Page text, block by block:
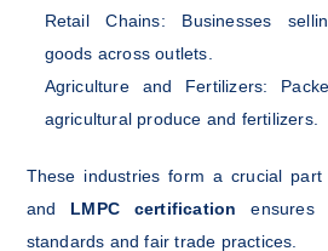
Retail Chains: Businesses
goods across outlets.
Agriculture and Fertilizers:
agricultural produce and fertilizers.
These industries form a crucial part
and LMPC certification ensures
standards and fair trade practices.